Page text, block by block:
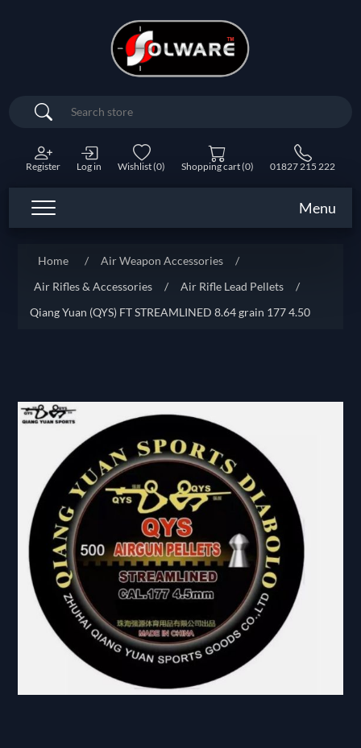
Search
Register Log in Wishlist(0) Shopping cart(0) 01827 215 222
Menu
Home / Air Weapon Accessories
/
Air Rifles & Accessories
/ Air Rifle Lead Pellets
/
Qiang Yuan (QYS) FT STREAMLINED 8.64 grain 177 4.50